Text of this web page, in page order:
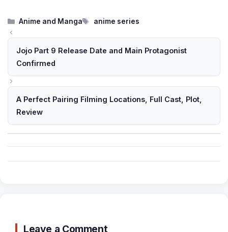
Categories
Anime and Manga Tags
anime series
Jojo Part 9 Release Date and Main Protagonist
Confirmed
A Perfect Pairing Filming Locations, Full Cast, Plot,
Review
Leave a Comment